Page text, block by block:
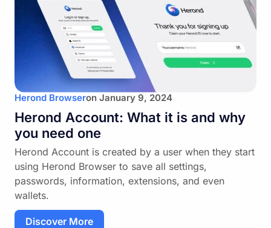
Herond Browseron January 9, 2024
Herond Account: What it is and why
you need one
Herond Account is created by a user when they start
using Herond Browser to save all settings,
passwords, information, extensions, and even
wallets.
Discover More